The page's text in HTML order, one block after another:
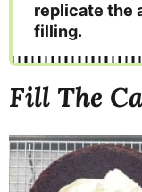
replicate the
filling.
Fill The